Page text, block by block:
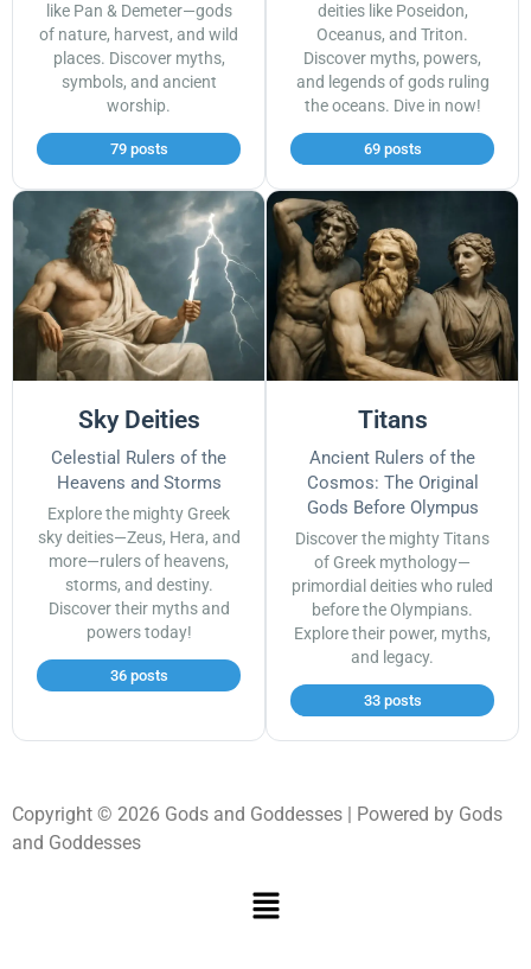
like Pan & Demeter—gods
of nature, harvest, and wild
places. Discover myths,
symbols, and ancient
worship.
79 posts
deities like Poseidon,
Oceanus, and Triton.
Discover myths, powers,
and legends of gods ruling
the oceans. Dive in now!
69 posts
Sky Deities
Celestial Rulers of the
Heavens and Storms
Explore the mighty Greek
sky deities—Zeus, Hera, and
more—rulers of heavens,
storms, and destiny.
Discover their myths and
powers today!
36 posts
Titans
Ancient Rulers of the
Cosmos: The Original
Gods Before Olympus
Discover the mighty Titans
of Greek mythology—
primordial deities who ruled
before the Olympians.
Explore their power, myths,
and legacy.
33 posts
Copyright © 2026 Gods and Goddesses | Powered by Gods
and Goddesses